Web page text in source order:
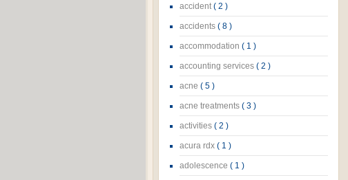
accident( 2 )
accidents ( 8 )
accommodation ( 1 )
accounting services ( 2 )
acne ( 5 )
acne treatments ( 3 )
activities ( 2 )
acura rdx ( 1 )
adolescence ( 1 )